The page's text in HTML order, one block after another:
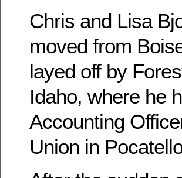
Chris and Lisa
moved from
layed off by
Idaho, where he
Accounting
Union in